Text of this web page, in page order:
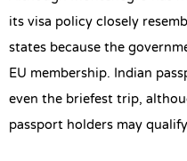
its visa policy closely
states because the
EU membership. Indian
even the briefest trip,
passport holders may